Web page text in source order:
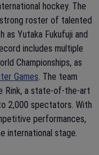
hockey. The
roster of talented
as Yutaka Fukufuji and
includes multiple
Championships, as
Games. The team
Rink, a state-of-the-art
2,000 spectators. With
performances,
international stage.